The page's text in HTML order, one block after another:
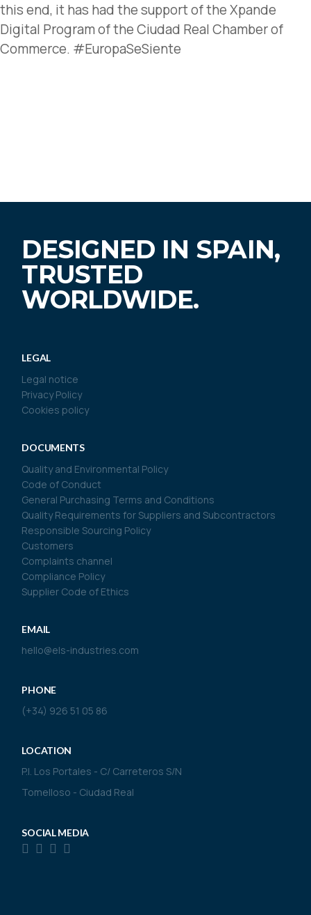
this end, it has had the support of the Xpande
Digital Program of the Ciudad Real Chamber of
Commerce. #EuropaSeSiente
DESIGNED IN SPAIN,
TRUSTED
WORLDWIDE.
LEGAL
Legal notice
Privacy Policy
Cookies policy
DOCUMENTS
Quality and Environmental Policy
Code of Conduct
General Purchasing Terms and Conditions
Quality Requirements for Suppliers and Subcontractors
Responsible Sourcing Policy
Customers
Complaints channel
Compliance Policy
Supplier Code of Ethics
EMAIL
hello@els-industries.com
PHONE
(+34) 926 51 05 86
LOCATION
P.I. Los Portales - C/ Carreteros S/N
Tomelloso - Ciudad Real
SOCIAL MEDIA